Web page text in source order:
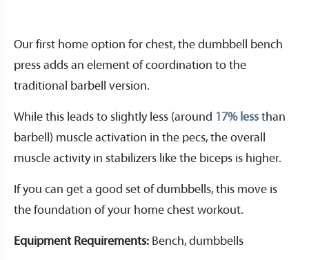
Our first home option for chest, the dumbbell bench
press adds an element of coordination to the
traditional barbell version.
While this leads to slightly less (around 17% less than
barbell) muscle activation in the pecs, the overall
muscle activity in stabilizers like the biceps is higher.
If you can get a good set of dumbbells, this move is
the foundation of your home chest workout.
Equipment Requirements: Bench, dumbbells